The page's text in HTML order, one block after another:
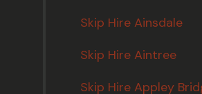
Skip Hire Ainsdale
Skip Hire Aintree
Skip Hire Appley